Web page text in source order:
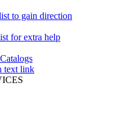
to gain direction
for extra help